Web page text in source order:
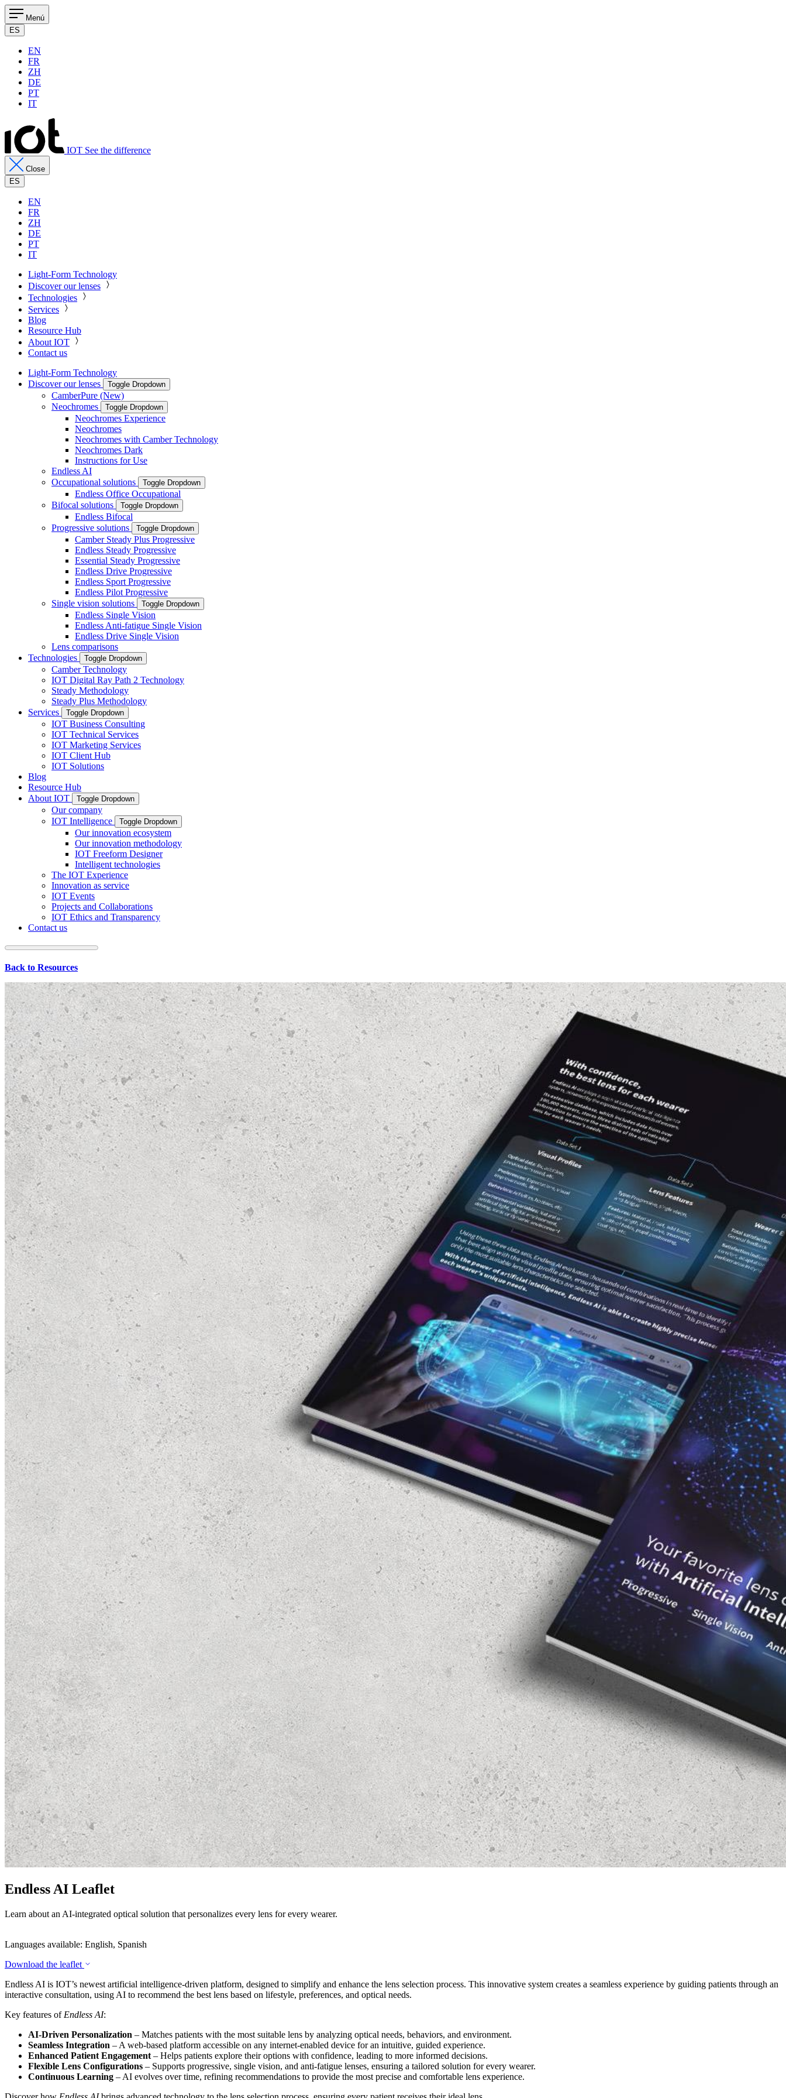
Menú
ES
EN
FR
ZH
DE
PT
IT
IOT See the difference
Close
ES
EN
FR
ZH
DE
PT
IT
Light-Form Technology
Discover our lenses
Technologies
Services
Blog
Resource Hub
About IOT
Contact us
Light-Form Technology
Discover our lenses
Toggle Dropdown
CamberPure (New)
Neochromes
Toggle Dropdown
Neochromes Experience
Neochromes
Neochromes with Camber Technology
Neochromes Dark
Instructions for Use
Endless AI
Occupational solutions
Toggle Dropdown
Endless Office Occupational
Bifocal solutions
Toggle Dropdown
Endless Bifocal
Progressive solutions
Toggle Dropdown
Camber Steady Plus Progressive
Endless Steady Progressive
Essential Steady Progressive
Endless Drive Progressive
Endless Sport Progressive
Endless Pilot Progressive
Single vision solutions
Toggle Dropdown
Endless Single Vision
Endless Anti-fatigue Single Vision
Endless Drive Single Vision
Lens comparisons
Technologies
Toggle Dropdown
Camber Technology
IOT Digital Ray Path 2 Technology
Steady Methodology
Steady Plus Methodology
Services
Toggle Dropdown
IOT Business Consulting
IOT Technical Services
IOT Marketing Services
IOT Client Hub
IOT Solutions
Blog
Resource Hub
About IOT
Toggle Dropdown
Our company
IOT Intelligence
Toggle Dropdown
Our innovation ecosystem
Our innovation methodology
IOT Freeform Designer
Intelligent technologies
The IOT Experience
Innovation as service
IOT Events
Projects and Collaborations
IOT Ethics and Transparency
Contact us
Back to Resources
Endless AI Leaflet
Learn about an AI-integrated optical solution that personalizes every lens for every wearer.
Languages available: English, Spanish
Download the leaflet
Endless AI is IOT’s newest artificial intelligence-driven platform, designed to simplify and enhance the lens selection process. This innovative system creates a seamless experience by guiding patients through an
interactive consultation, using AI to recommend the best lens based on lifestyle, preferences, and optical needs.
Key features of Endless AI:
AI-Driven Personalization – Matches patients with the most suitable lens by analyzing optical needs, behaviors, and environment.
Seamless Integration – A web-based platform accessible on any internet-enabled device for an intuitive, guided experience.
Enhanced Patient Engagement – Helps patients explore their options with confidence, leading to more informed decisions.
Flexible Lens Configurations – Supports progressive, single vision, and anti-fatigue lenses, ensuring a tailored solution for every wearer.
Continuous Learning – AI evolves over time, refining recommendations to provide the most precise and comfortable lens experience.